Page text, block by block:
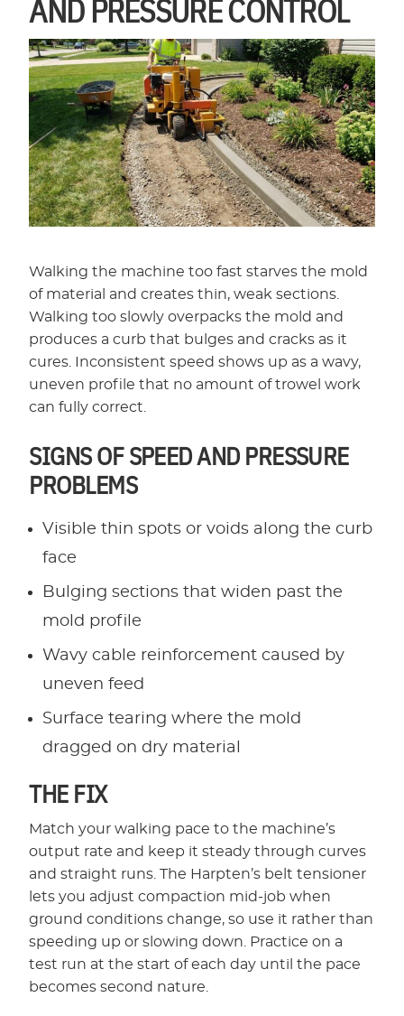
Walking the machine too fast starves the mold
of material and creates thin, weak sections.
Walking too slowly overpacks the mold and
produces a curb that bulges and cracks as it
cures. Inconsistent speed shows up as a wavy,
uneven profile that no amount of trowel work
can fully correct.
SIGNS OF SPEED AND PRESSURE
PROBLEMS
Visible thin spots or voids along the curb
face
Bulging sections that widen past the
mold profile
Wavy cable reinforcement caused by
uneven feed
Surface tearing where the mold
dragged on dry material
THE FIX
Match your walking pace to the machine’s
output rate and keep it steady through curves
and straight runs. The Harpten’s belt tensioner
lets you adjust compaction mid-job when
ground conditions change, so use it rather than
speeding up or slowing down. Practice on a
test run at the start of each day until the pace
becomes second nature.